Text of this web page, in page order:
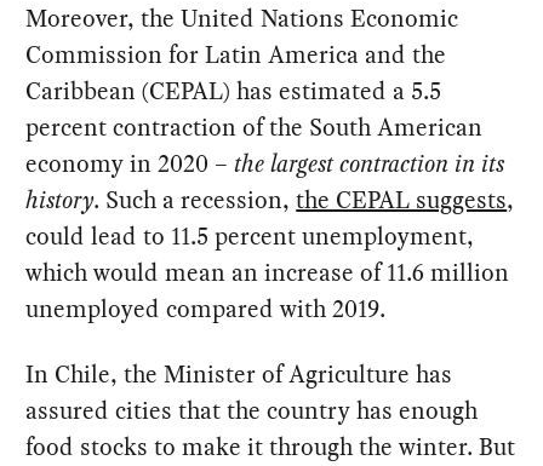
Moreover, the United Nations Economic
Commission for Latin America and the
Caribbean (CEPAL) has estimated a 5.5
percent contraction of the South American
economy in 2020 –the largest contraction in its
history. Such a recession,the CEPAL suggests,
could lead to 11.5 percent unemployment,
which would mean an increase of 11.6 million
unemployed compared with 2019.
In Chile, the Minister of Agriculture has
assured cities that the country has enough
food stocks to make it through the winter. But